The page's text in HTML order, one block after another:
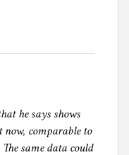
he says shows
comparable to
same data could